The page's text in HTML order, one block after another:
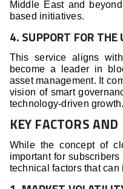
Middle East and
based initiatives.
4. SUPPORT FOR THE
This service aligns
become a leader in
asset management. It
vision of smart
technology-driven growth.
KEY FACTORS
While the concept of
important for
technical factors that can